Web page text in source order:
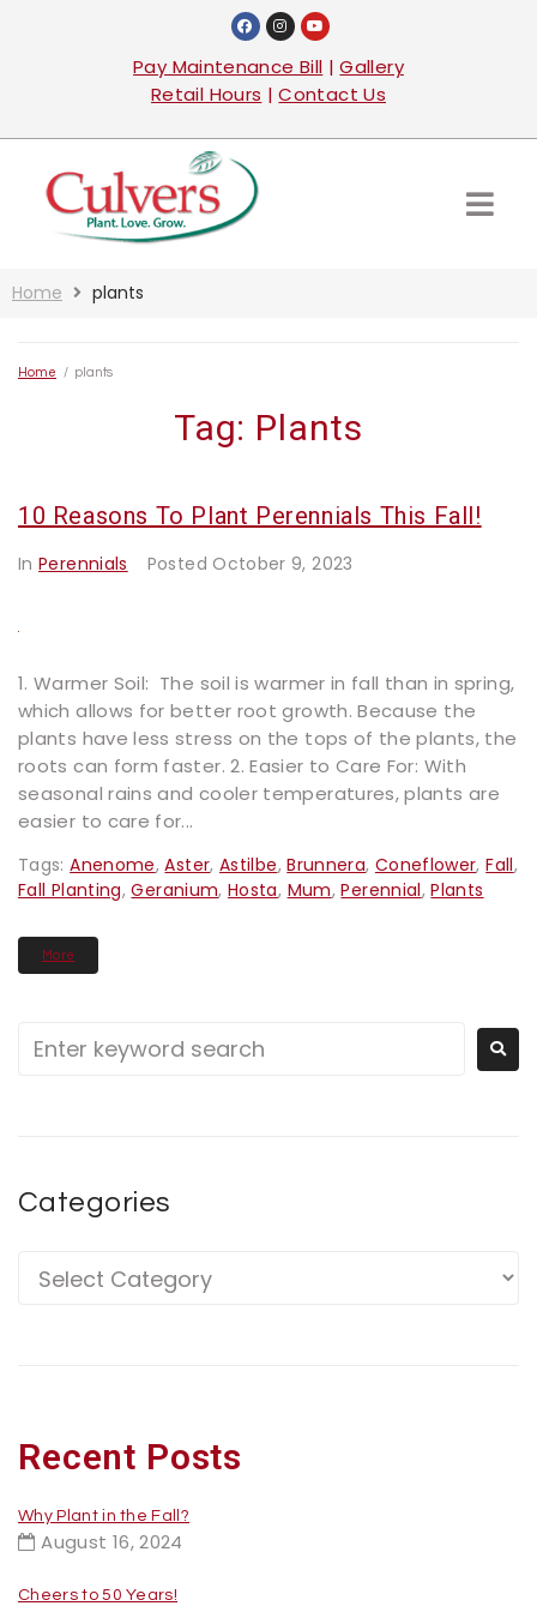
Pay Maintenance Bill |Gallery
Retail Hours |Contact Us
Home plants
Home / plants
Tag: Plants
10 Reasons To Plant Perennials This Fall!
InPerennials Posted October 9, 2023
1. Warmer Soil: The soil is warmer in fall than in spring,
which allows for better root growth. Because the
plants have less stress on the tops of the plants, the
roots can form faster. 2. Easier to Care For: With
seasonal rains and cooler temperatures, plants are
easier to care for...
Tags:Anenome,Aster, Astilbe,Brunnera, Coneflower,Fall,
Fall Planting,Geranium,Hosta, Mum,Perennial,Plants
More
Categories
Recent Posts
Why Plant in the Fall?
August 16, 2024
Cheers to 50 Years!